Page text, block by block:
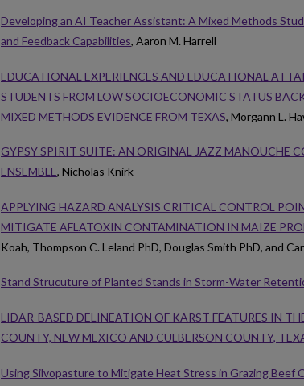
Developing an AI Teacher Assistant: A Mixed Methods
and Feedback Capabilities, Aaron M. Harrell
EDUCATIONAL EXPERIENCES AND EDUCATIONAL
STUDENTS FROM LOW SOCIOECONOMIC STATUS
MIXED METHODS EVIDENCE FROM TEXAS, Morgann L.
GYPSY SPIRIT SUITE: AN ORIGINAL JAZZ MANOUCHE
ENSEMBLE, Nicholas Knirk
APPLYING HAZARD ANALYSIS CRITICAL CONTROL
MITIGATE AFLATOXIN CONTAMINATION IN MAIZE
Koah, Thompson C. Leland PhD, Douglas Smith PhD, and
Stand Strucuture of Planted Stands in Storm-Water
LIDAR-BASED DELINEATION OF KARST FEATURES IN
COUNTY, NEW MEXICO AND CULBERSON COUNTY,
Using Silvopasture to Mitigate Heat Stress in Grazing Beef